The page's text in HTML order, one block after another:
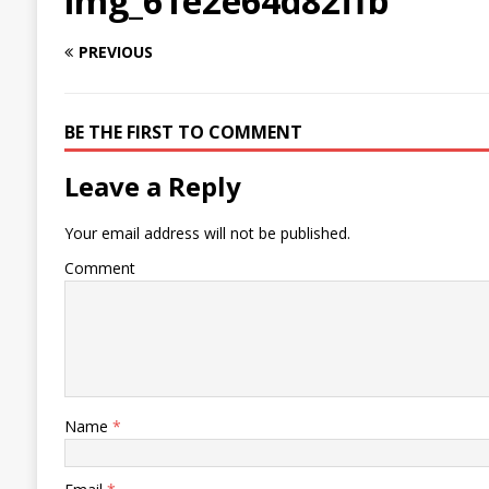
PREVIOUS
BE THE FIRST TO COMMENT
Leave a Reply
Your email address will not be published.
Comment
Name *